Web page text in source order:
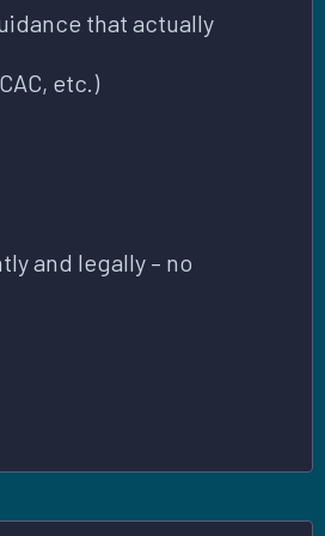
that actually
etc.)
and legally – no